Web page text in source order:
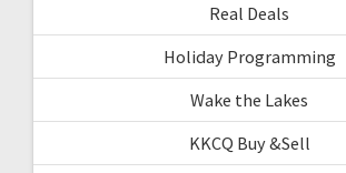
Real Deals
Holiday Programming
Wake the Lakes
KKCQ Buy &Sell